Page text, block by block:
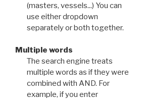
(masters, vessels...) You can
use either dropdown
separately or both together.
Multiple words
The search engine treats
multiple words as if they were
combined with AND. For
example, if you enter